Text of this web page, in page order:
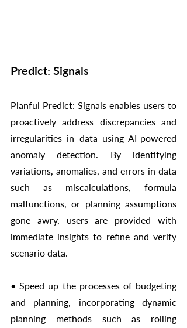
Predict: Signals
Planful Predict: Signals enables users to
proactively address discrepancies and
irregularities in data using AI-powered
anomaly detection. By identifying
variations, anomalies, and errors in data
such as miscalculations, formula
malfunctions, or planning assumptions
gone awry, users are provided with
immediate insights to refine and verify
scenario data.
• Speed up the processes of budgeting
and planning, incorporating dynamic
planning methods such as rolling